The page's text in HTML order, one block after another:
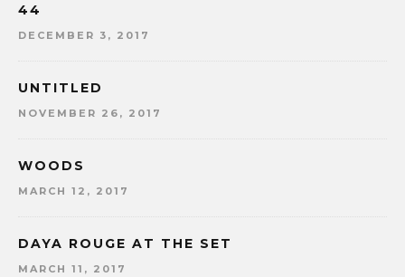
44
DECEMBER 3, 2017
UNTITLED
NOVEMBER 26, 2017
WOODS
MARCH 12, 2017
DAYA ROUGE AT THE SET
MARCH 11, 2017